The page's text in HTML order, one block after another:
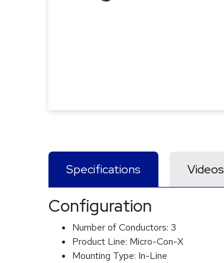
Specifications Videos
Configuration
Number of Conductors: 3
Product Line: Micro-Con-X
Mounting Type: In-Line